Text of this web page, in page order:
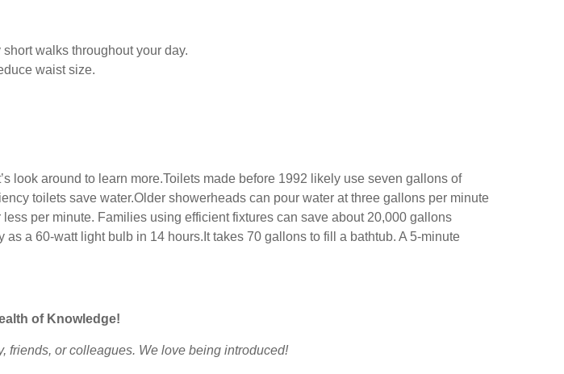
walks throughout your day.
waist size.
look around to learn more.Toilets made before 1992 likely use seven gallons of
toilets save water.Older showerheads can pour water at three gallons per minute
per minute. Families using efficient fixtures can save about 20,000 gallons
a 60-watt light bulb in 14 hours.It takes 70 gallons to fill a bathtub. A 5-minute
of Knowledge!
friends, or colleagues. We love being introduced!